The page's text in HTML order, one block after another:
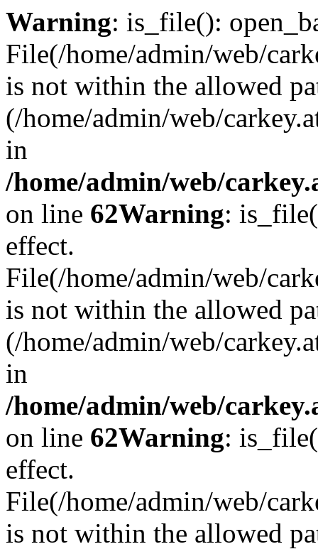
Warning: is_file():
File(/home/admin/web/
is not within the allowed
(/home/admin/web/
in
/home/admin/web/
on line 62Warning:
effect.
File(/home/admin/web/
is not within the allowed
(/home/admin/web/
in
/home/admin/web/
on line 62Warning:
effect.
File(/home/admin/web/
is not within the allowed